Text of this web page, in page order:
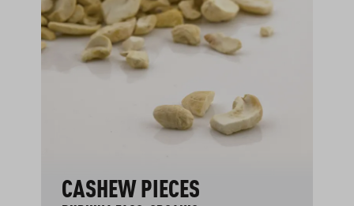
CASHEW PIECES